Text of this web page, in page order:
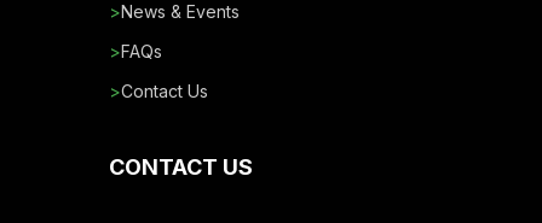
>News & Events
>FAQs
>Contact Us
CONTACT US